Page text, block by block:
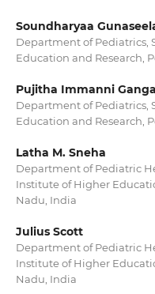
Soundharyaa
Department of Pediatrics,
Education and Research,
Pujitha Immanni Ganga
Department of Pediatrics,
Education and Research,
Latha M. Sneha
Department of Pediatric
Institute of Higher
Nadu, India
Julius Scott
Department of Pediatric
Institute of Higher
Nadu, India